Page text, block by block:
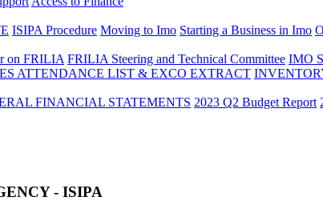
ISIPA Procedure Moving to Imo Starting a Business in Imo
on FRILIA FRILIA Steering and Technical Committee IMO
ATTENDANCE LIST & EXCO EXTRACT
FINANCIAL STATEMENTS 2023 Q2 Budget Report
- ISIPA